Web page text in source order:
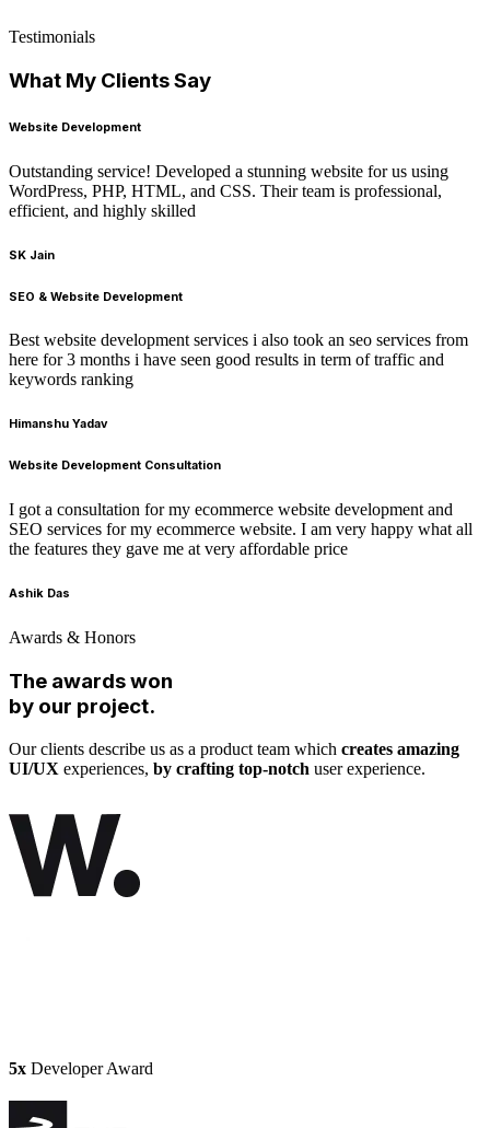
Testimonials
What My Clients Say
Website Development
Outstanding service! Developed a stunning website for us using
WordPress, PHP, HTML, and CSS. Their team is professional,
efficient, and highly skilled
SK Jain
SEO & Website Development
Best website development services i also took an seo services from
here for 3 months i have seen good results in term of traffic and
keywords ranking
Himanshu Yadav
Website Development Consultation
I got a consultation for my ecommerce website development and
SEO services for my ecommerce website. I am very happy what all
the features they gave me at very affordable price
Ashik Das
Awards & Honors
The awards won
by our project.
Our clients describe us as a product team which creates amazing
UI/UX experiences, by crafting top-notch user experience.
5x Developer Award